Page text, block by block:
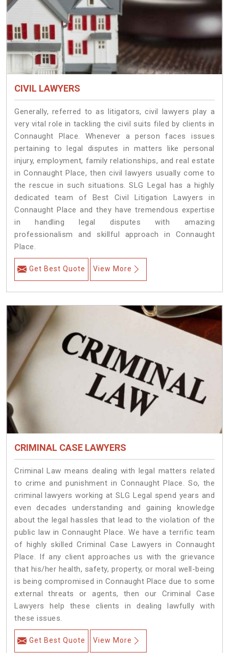
CIVIL LAWYERS
Generally, referred to as litigators, civil lawyers play a
very vital role in tackling the civil suits filed by clients in
Connaught Place. Whenever a person faces issues
pertaining to legal disputes in matters like personal
injury, employment, family relationships, and real estate
in Connaught Place, then civil lawyers usually come to
the rescue in such situations. SLG Legal has a highly
dedicated team of Best Civil Litigation Lawyers in
Connaught Place and they have tremendous expertise
in handling legal disputes with amazing
professionalism and skillful approach in Connaught
Place.
Get Best Quote View More
CRIMINAL CASE LAWYERS
Criminal Law means dealing with legal matters related
to crime and punishment in Connaught Place. So, the
criminal lawyers working at SLG Legal spend years and
even decades understanding and gaining knowledge
about the legal hassles that lead to the violation of the
public law in Connaught Place. We have a terrific team
of highly skilled Criminal Case Lawyers in Connaught
Place. If any client approaches us with the grievance
that his/her health, safety, property, or moral well-being
is being compromised in Connaught Place due to some
external threats or agents, then our Criminal Case
Lawyers help these clients in dealing lawfully with
these issues.
Get Best Quote View More